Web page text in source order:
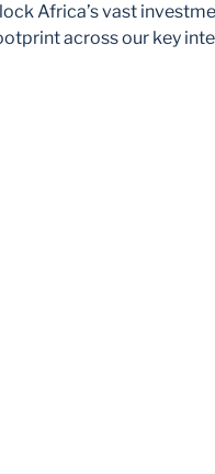
Africa’s vast
across our key